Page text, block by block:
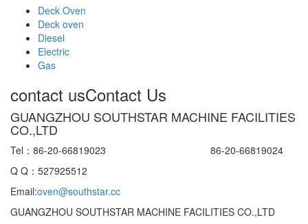
Deck Oven
Deck oven
Diesel
Electric
Gas
contact usContact Us
GUANGZHOU SOUTHSTAR MACHINE FACILITIES
CO.,LTD
Tel：86-20-66819023 86-20-66819024
Q Q：527925512
Email:oven@southstar.cc
GUANGZHOU SOUTHSTAR MACHINE FACILITIES CO.,LTD